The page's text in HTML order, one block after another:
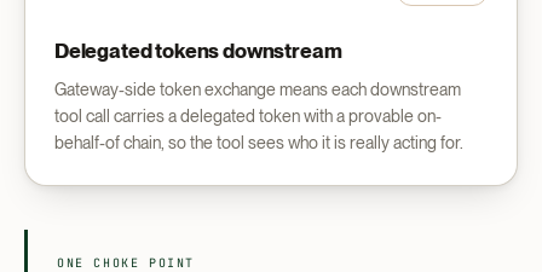
Delegated tokens downstream
Gateway-side token exchange means each downstream
tool call carries a delegated token with a provable on-
behalf-of chain, so the tool sees who it is really acting for.
ONE CHOKE POINT